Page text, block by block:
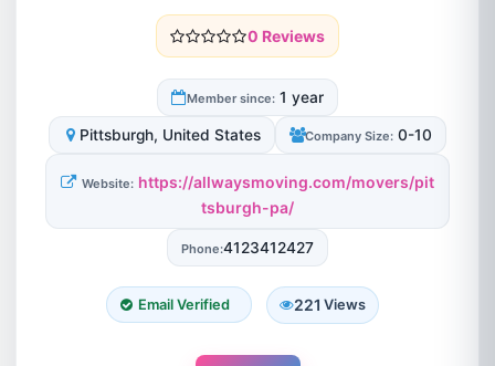
0 Reviews
Member since: 1 year
Pittsburgh, United States Company Size:0-10
Website: https://allwaysmoving.com/movers/pit
tsburgh-pa/
Phone:4123412427
Email Verified 221 Views